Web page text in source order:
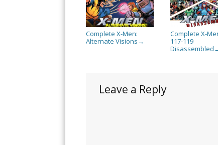
Complete X-Men:
Alternate Visions →
Complete X-
117-119
Disassembled
Leave a Reply